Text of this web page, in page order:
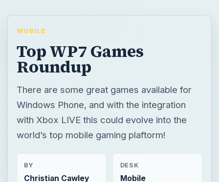
Windows Phone, and with the integration
world’s top mobile gaming plaftorm!
BY
Christian Cawley
DESK
Mobile
READING TIME WORD COUNT
Windows gaming Windows gaming platform